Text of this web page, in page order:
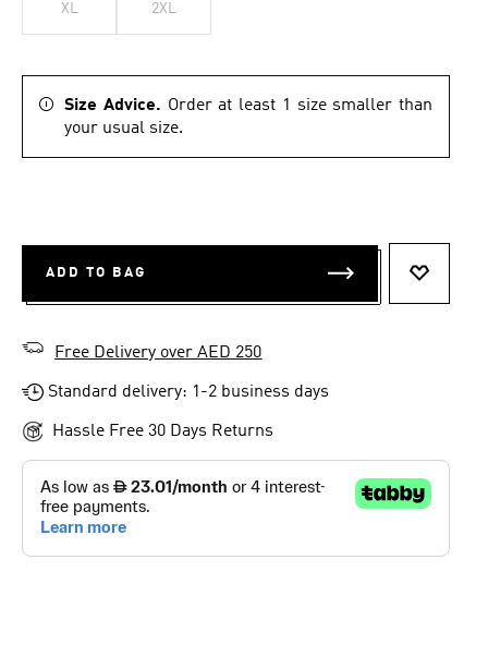
XL 2XL
Size Advice. Order at least 1 size smaller than
your usual size.
ADD TO BAG
Free Delivery over AED 250
Standard delivery: 1-2 business days
Hassle Free 30 Days Returns